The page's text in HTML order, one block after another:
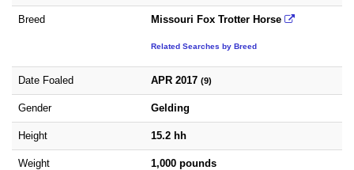
Breed Missouri Fox Trotter Horse
Related Searches by Breed
Date Foaled APR 2017 (9)
Gender Gelding
Height 15.2 hh
Weight 1,000 pounds